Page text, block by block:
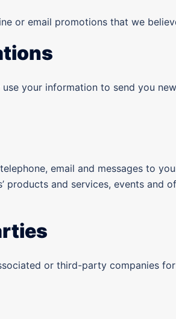
or email promotions that we
your information to send you
email and messages to
products and services, events and
or third-party companies